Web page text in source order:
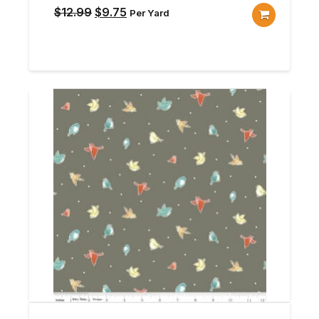
$12.99 Original
$12.99.
$9.75 Current
$9.75.
Per Yard